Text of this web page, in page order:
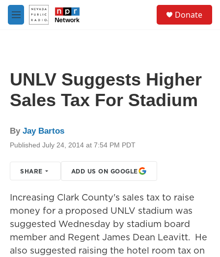
Skip to main content
M
e
Donate
UNLV Suggests Higher
Sales Tax For Stadium
By Jay Bartos
Published July 24, 2014 at 7:54 PM PDT
SHARE ADD US ON GOOGLE
Increasing Clark County's sales tax to raise
money for a proposed UNLV stadium was
suggested Wednesday by stadium board
member and Regent James Dean Leavitt. He
also suggested raising the hotel room tax on